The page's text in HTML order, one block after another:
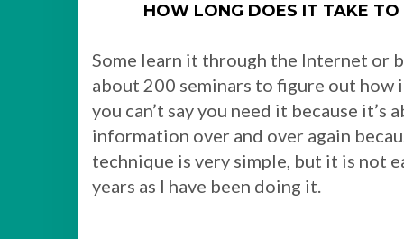
HOW LONG DOES IT TAKE
Some learn it through the Internet or
about 200 seminars to figure out how
you can’t say you need it because
information over and over again
technique is very simple, but it is not
years as I have been doing it.